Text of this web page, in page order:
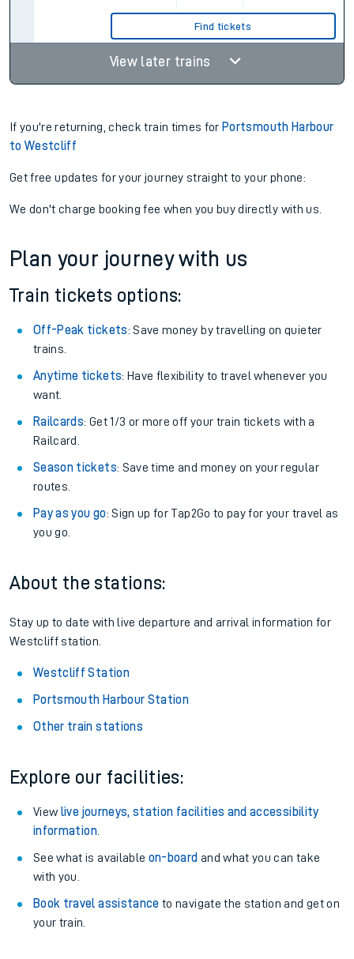
Find tickets
View later trains
If you're returning, check train times for Portsmouth Harbour
to Westcliff
Get free updates for your journey straight to your phone:
We don't charge booking fee when you buy directly with us.
Plan your journey with us
Train tickets options:
Off-Peak tickets: Save money by travelling on quieter
trains.
Anytime tickets: Have flexibility to travel whenever you
want.
Railcards: Get 1/3 or more off your train tickets with a
Railcard.
Season tickets: Save time and money on your regular
routes.
Pay as you go: Sign up for Tap2Go to pay for your travel as
you go.
About the stations:
Stay up to date with live departure and arrival information for
Westcliff station.
Westcliff Station
Portsmouth Harbour Station
Other train stations
Explore our facilities:
View live journeys, station facilities and accessibility
information.
See what is available on-board and what you can take
with you.
Book travel assistance to navigate the station and get on
your train.